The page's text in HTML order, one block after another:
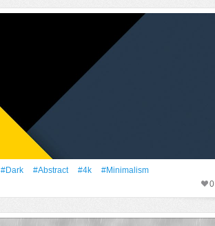
#Dark #Abstract #4k
#minimalism
0